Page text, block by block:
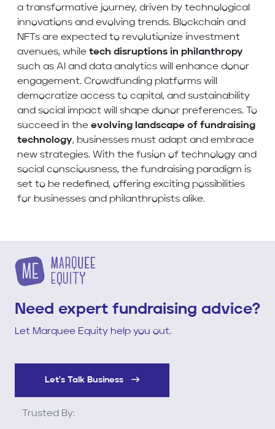
a transformative journey, driven by technological
innovations and evolving trends. Blockchain and
NFTs are expected to revolutionize investment
avenues, while tech disruptions in philanthropy
such as AI and data analytics will enhance donor
engagement. Crowdfunding platforms will
democratize access to capital, and sustainability
and social impact will shape donor preferences. To
succeed in the evolving landscape of fundraising
technology, businesses must adapt and embrace
new strategies. With the fusion of technology and
social consciousness, the fundraising paradigm is
set to be redefined, offering exciting possibilities
for businesses and philanthropists alike.
Need expert fundraising advice?
Let Marquee Equity help you out.
Let's Talk Business
Trusted By: